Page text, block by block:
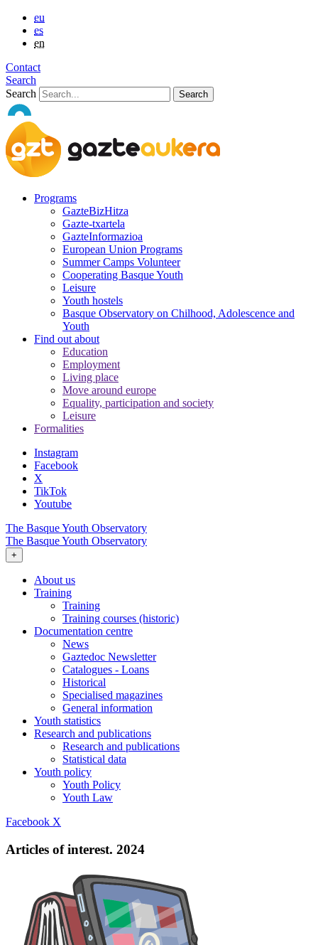
eu
es
en
Contact
Search
Search
Programs
GazteBizHitza
Gazte-txartela
GazteInformazioa
European Union Programs
Summer Camps Volunteer
Cooperating Basque Youth
Leisure
Youth hostels
Basque Observatory on Chilhood, Adolescence and
Youth
Find out about
Education
Employment
Living place
Move around europe
Equality, participation and society
Leisure
Formalities
Instagram
Facebook
X
TikTok
Youtube
The Basque Youth Observatory
The Basque Youth Observatory
+
About us
Training
Training
Training courses (historic)
Documentation centre
News
Gaztedoc Newsletter
Catalogues - Loans
Historical
Specialised magazines
General information
Youth statistics
Research and publications
Research and publications
Statistical data
Youth policy
Youth Policy
Youth Law
Facebook X
Articles of interest. 2024